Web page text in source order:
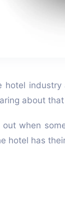
about
when
hotel has